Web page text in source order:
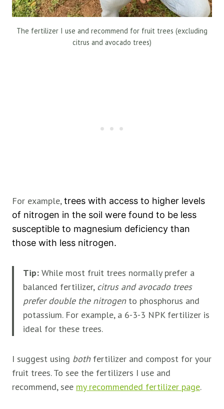
The fertilizer I use and recommend for fruit trees (excluding
citrus and avocado trees)
For example, trees with access to higher levels
of nitrogen in the soil were found to be less
susceptible to magnesium deficiency than
those with less nitrogen.
Tip: While most fruit trees normally prefer a
balanced fertilizer, citrus and avocado trees
prefer double the nitrogento phosphorus and
potassium. For example, a 6-3-3 NPK fertilizer is
ideal for these trees.
I suggest using bothfertilizer and compost for your
fruit trees. To see the fertilizers I use and
recommend, see my recommended fertilizer page.